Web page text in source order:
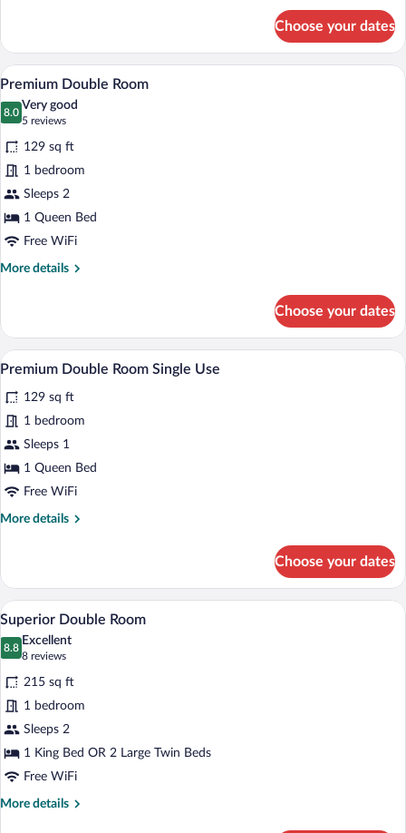
Room
Single
Use
Choose your dates
View
photos
for
Premium
Double
Room
A modern hotel room with a large bed,
4
Premium Double Room
8.0
8.0 out of 10
Very good
5 reviews
(5
reviews)
129 sq ft
1 bedroom
Sleeps 2
1 Queen Bed
Free WiFi
More details
More
Double
Room
Choose your dates
View
photos
for
Premium
Double
Room
Use
A modern hotel room with a large bed,
4
Premium Double Room Single Use
129 sq ft
1 bedroom
Sleeps 1
1 Queen Bed
Free WiFi
More details
More
Double
Room
Single
Choose your dates
View
photos
for
Superior
Double
Room
A bedroom with a bed, two windows
5
Superior Double Room
8.8
8.8 out of 10
Excellent
8 reviews
(8
reviews)
215 sq ft
1 bedroom
Sleeps 2
1 King Bed OR 2 Large Twin Beds
Free WiFi
More details
More